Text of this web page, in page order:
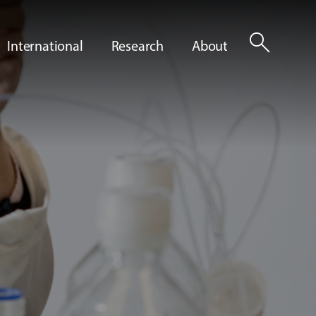
International Research About search